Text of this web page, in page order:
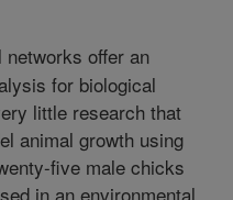
networks offer an
for biological
little research that
animal growth using
five male chicks
in an environmental